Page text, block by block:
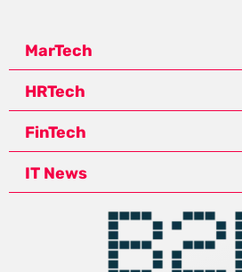
MarTech
HRTech
FinTech
IT News